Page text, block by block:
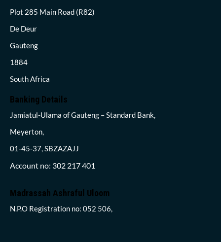
Plot 285 Main Road (R82)
De Deur
Gauteng
1884
South Africa
Banking Details
Jamiatul-Ulama of Gauteng – Standard Bank,
Meyerton,
01-45-37, SBZAZAJJ
Account no: 302 217 401
Madrassah Ashraful Uloom
N.P.O Registration no: 052 506,